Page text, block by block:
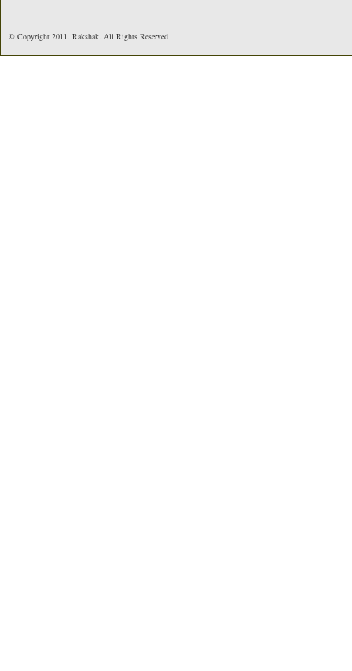
© Copyright 2011. Rakshak. All Rights Reserved